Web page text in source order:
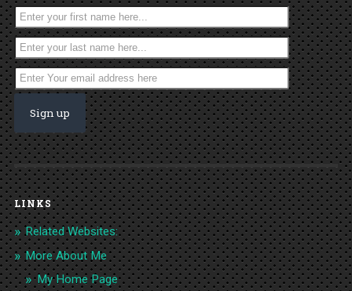
LINKS
Related Websites:
More About Me
My Home Page